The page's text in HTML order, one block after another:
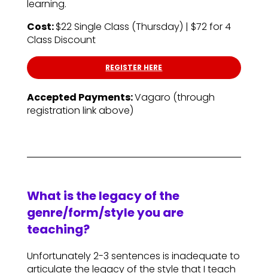
learning.
Cost:$22 Single Class (Thursday) | $72 for 4
Class Discount
REGISTER HERE
Accepted Payments:Vagaro (through
registration link above)
What is the legacy of the
genre/form/style you are
teaching?
Unfortunately 2-3 sentences is inadequate to
articulate the legacy of the style that I teach